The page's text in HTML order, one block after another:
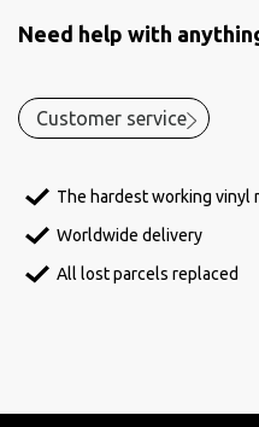
Need help with
Customer service
The hardest working vinyl
Worldwide delivery
All lost parcels replaced